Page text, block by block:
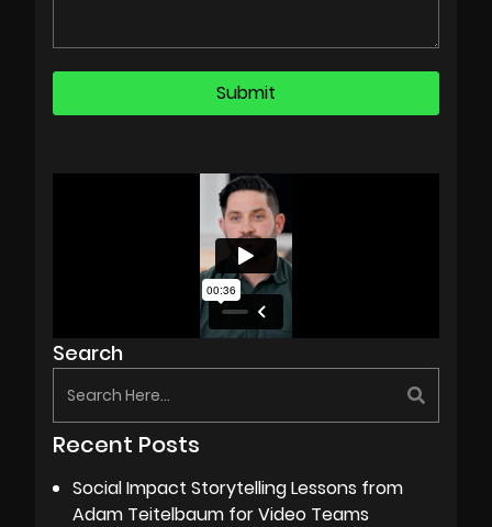
Search
Recent Posts
Social Impact Storytelling Lessons from
Adam Teitelbaum for Video Teams